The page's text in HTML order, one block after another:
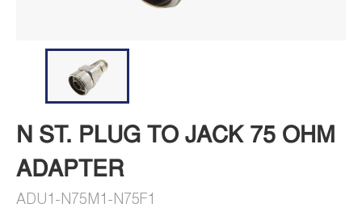
N ST. PLUG TO JACK 75 OHM
ADAPTER
ADU1-N75M1-N75F1